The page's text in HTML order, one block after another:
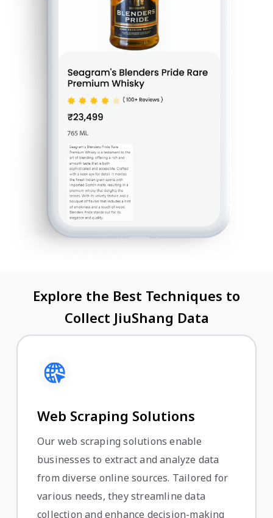
Explore the Best Techniques to
Collect JiuShang Data
Web Scraping Solutions
Our web scraping solutions enable
businesses to extract and analyze data
from diverse online sources. Tailored for
various needs, they streamline data
collection and enhance decision-making